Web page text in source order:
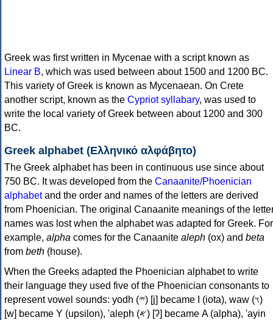
Greek was first written in Mycenae with a script known as
Linear B, which was used between about 1500 and 1200 BC.
This variety of Greek is known as Mycenaean. On Crete
another script, known as the Cypriot syllabary, was used to
write the local variety of Greek between about 1200 and 300
BC.
Greek alphabet (Ελληνικό αλφάβητο)
The Greek alphabet has been in continuous use since about
750 BC. It was developed from the Canaanite/Phoenician
alphabetand the order and names of the letters are derived
from Phoenician. The original Canaanite meanings of the
names was lost when the alphabet was adapted for Greek. For
example, alpha comes for the Canaanite aleph (ox) and beta
from beth (house).
When the Greeks adapted the Phoenician alphabet to write
their language they used five of the Phoenician consonants to
represent vowel sounds: yodh (𐤉) [j] became Ι (iota), waw (𐤅)
[w] became Υ (upsilon), 'aleph (𐤀) [ʔ] became Α (alpha), 'ayin